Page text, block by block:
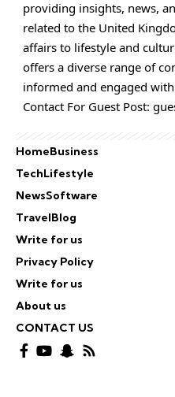
providing insights, news,
related to the United
affairs to lifestyle and
offers a diverse range of
informed and engaged
Contact For Guest Post:
HomeBusiness
TechLifestyle
NewsSoftware
TravelBlog
Write for us
Privacy Policy
Write for us
About us
CONTACT US